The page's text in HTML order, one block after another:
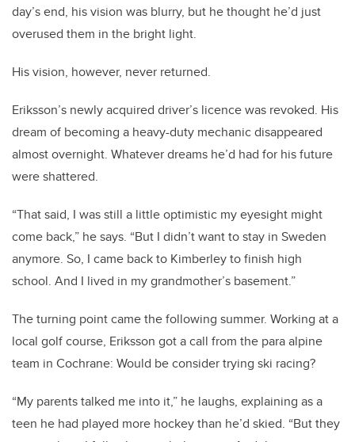
day’s end, his vision was blurry, but he thought he’d just
overused them in the bright light.
His vision, however, never returned.
Eriksson’s newly acquired driver’s licence was revoked. His
dream of becoming a heavy-duty mechanic disappeared
almost overnight. Whatever dreams he’d had for his future
were shattered.
“That said, I was still a little optimistic my eyesight might
come back,” he says. “But I didn’t want to stay in Sweden
anymore. So, I came back to Kimberley to finish high
school. And I lived in my grandmother’s basement.”
The turning point came the following summer. Working at a
local golf course, Eriksson got a call from the para alpine
team in Cochrane: Would be consider trying ski racing?
“My parents talked me into it,” he laughs, explaining as a
teen he had played more hockey than he’d skied. “But they